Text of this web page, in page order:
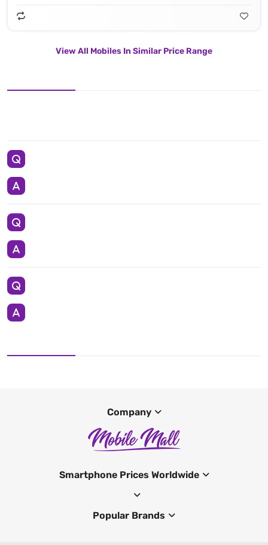
View All Mobiles In Similar Price Range
Company
Smartphone Prices Worldwide
Popular Brands